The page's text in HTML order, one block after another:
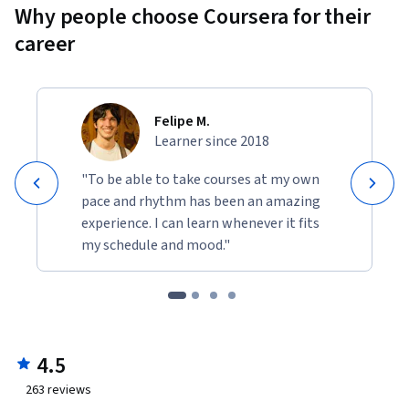
Why people choose Coursera for their
career
Felipe M.
Learner since 2018
"To be able to take courses at my own
pace and rhythm has been an amazing
experience. I can learn whenever it fits
my schedule and mood."
4.5
263 reviews